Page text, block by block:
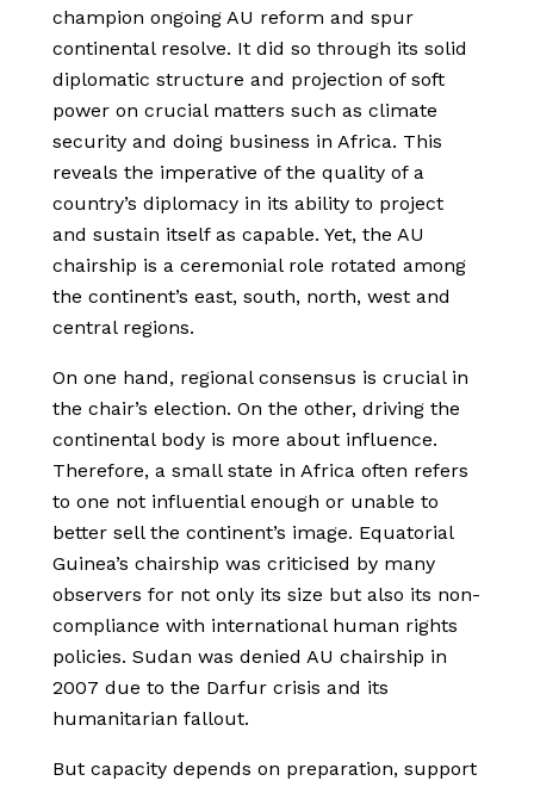
champion ongoing AU reform and spur
continental resolve. It did so through its solid
diplomatic structure and projection of soft
power on crucial matters such as climate
security and doing business in Africa. This
reveals the imperative of the quality of a
country’s diplomacy in its ability to project
and sustain itself as capable. Yet, the AU
chairship is a ceremonial role rotated among
the continent’s east, south, north, west and
central regions.
On one hand, regional consensus is crucial in
the chair’s election. On the other, driving the
continental body is more about influence.
Therefore, a small state in Africa often refers
to one not influential enough or unable to
better sell the continent’s image. Equatorial
Guinea’s chairship was criticised by many
observers for not only its size but also its non-
compliance with international human rights
policies. Sudan was denied AU chairship in
2007 due to the Darfur crisis and its
humanitarian fallout.
But capacity depends on preparation, support